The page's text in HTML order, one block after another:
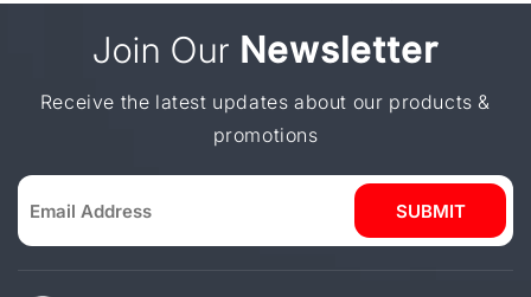
Join Our Newsletter
Receive the latest updates about our products &
promotions
SUBMIT